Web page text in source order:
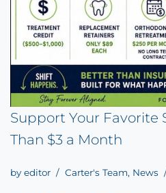
Support Your Favorite
Than $3 a Month
by editor Carter's Team, News